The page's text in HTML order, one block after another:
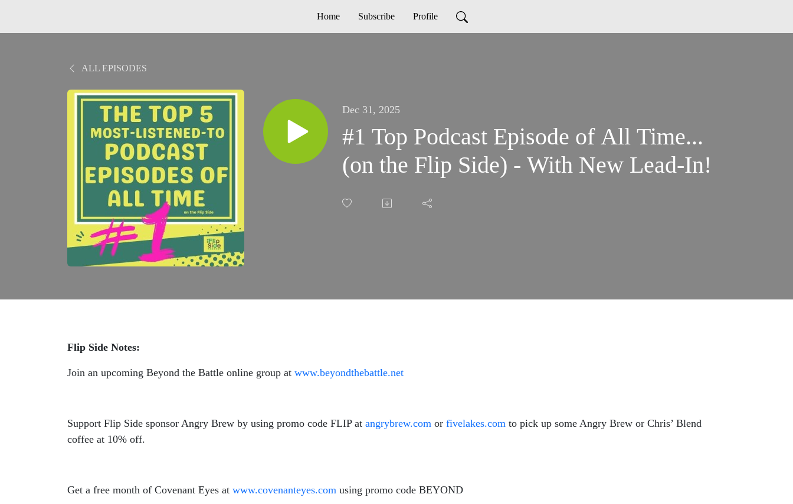
Home Subscribe Profile
ALL EPISODES
Dec 31, 2025
#1 Top Podcast Episode of All Time...
(on the Flip Side) - With New Lead-In!
Flip Side Notes:
Join an upcoming Beyond the Battle online group at www.beyondthebattle.net
Support Flip Side sponsor Angry Brew by using promo code FLIP at angrybrew.com or fivelakes.com to pick up some Angry Brew or Chris’ Blend
coffee at 10% off.
Get a free month of Covenant Eyes at www.covenanteyes.com using promo code BEYOND